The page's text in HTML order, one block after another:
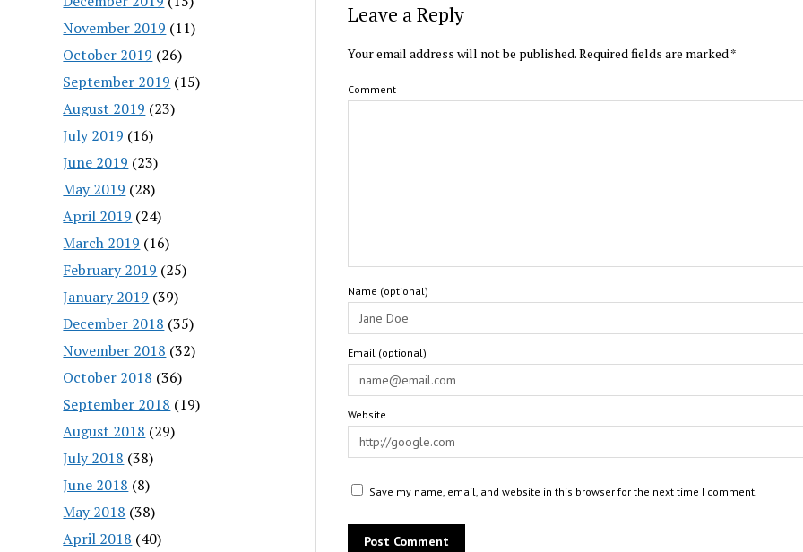
November 2019 (11)
October 2019 (26)
September 2019 (15)
August 2019 (23)
July 2019 (16)
June 2019 (23)
May 2019 (28)
April 2019 (24)
March 2019 (16)
February 2019 (25)
January 2019 (39)
December 2018 (35)
November 2018 (32)
October 2018 (36)
September 2018 (19)
August 2018 (29)
July 2018 (38)
June 2018 (8)
May 2018 (38)
April 2018 (40)
Leave a Reply
Your email address will not be published.Required fields are marked *
Comment
Name (optional)
Email (optional)
Website
Save my name, email, and website in this browser for the next time I comment.